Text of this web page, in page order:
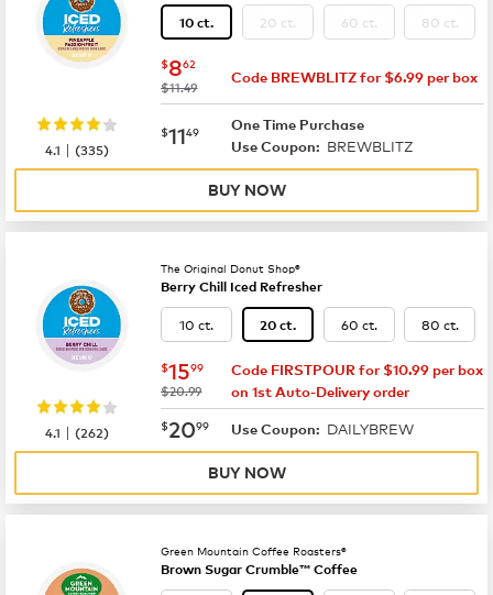
10 ct. 20 ct. 60 ct. 80 ct.
now $8.62
$862
was
$11.49
Code BREWBLITZ for $6.99 per box
now $11.49
$1149
One Time Purchase
Use Coupon: BREWBLITZ
4.1 |(335)
BUY NOW
The Original Donut Shop®
Berry Chill Iced Refresher
10 ct. 20 ct. 60 ct. 80 ct.
now $15.99
$1599
was
$20.99
Code FIRSTPOUR for $10.99 per box
on 1st Auto-Delivery order
now $20.99
$2099 Use Coupon: DAILYBREW
4.1 |(262)
BUY NOW
Green Mountain Coffee Roasters®
Brown Sugar Crumble™ Coffee